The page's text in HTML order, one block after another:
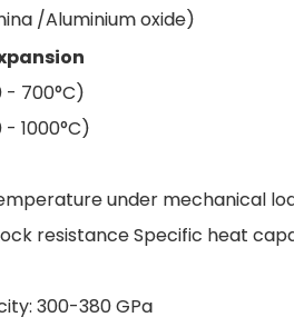
/Aluminium oxide)
- 700°C)
- 1000°C)
under mechanical
resistance Specific heat
300-380 GPa